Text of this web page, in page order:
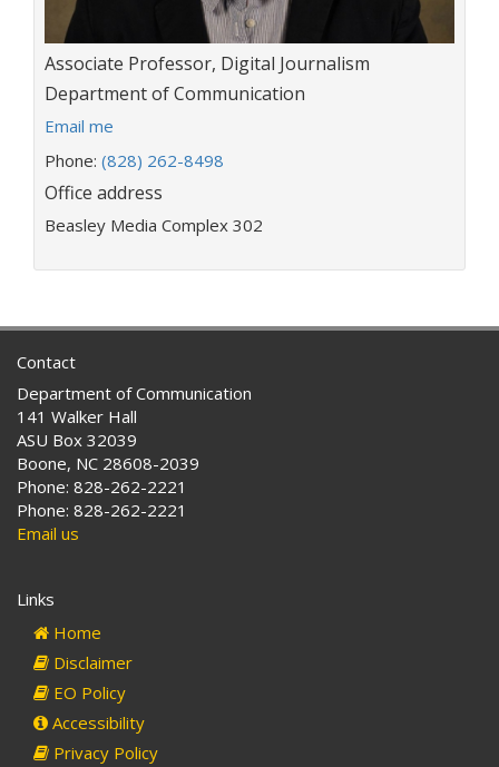
Title:
Associate Professor, Digital Journalism
Department:
Department of Communication
E
a
i
l
e
s
:
Email me
Phone: (828) 262-8498
Office address
Beasley Media Complex 302
Contact
Department of Communication
141 Walker Hall
ASU Box 32039
Boone, NC 28608-2039
Phone: 828-262-2221
Phone: 828-262-2221
Email us
Links
Home
Disclaimer
EO Policy
Accessibility
Privacy Policy